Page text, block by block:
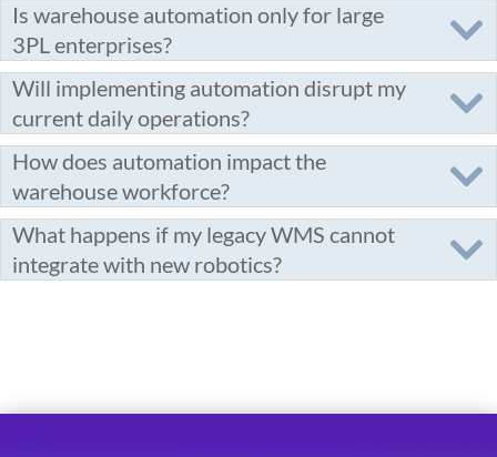
Is warehouse automation only for large
3PL enterprises?
Will implementing automation disrupt my
current daily operations?
How does automation impact the
warehouse workforce?
What happens if my legacy WMS cannot
integrate with new robotics?